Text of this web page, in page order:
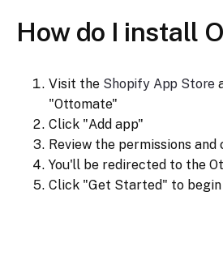
How do I install
Visit the Shopify App Store
"Ottomate"
Click "Add app"
Review the permissions
You'll be redirected to the
Click "Get Started" to